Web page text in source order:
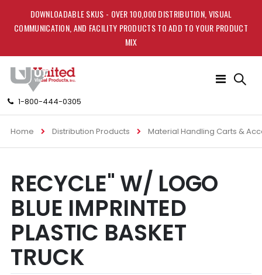
DOWNLOADABLE SKUS - OVER 100,000 DISTRIBUTION, VISUAL
COMMUNICATION, AND FACILITY PRODUCTS TO ADD TO YOUR PRODUCT
MIX
1-800-444-0305
Toggle
Home Distribution Products Material Handling Carts &
to
the
end
of
the
images
gallery
to
the
beginning
of
the
images
gallery
RECYCLE" W/ LOGO
BLUE IMPRINTED
PLASTIC BASKET
TRUCK